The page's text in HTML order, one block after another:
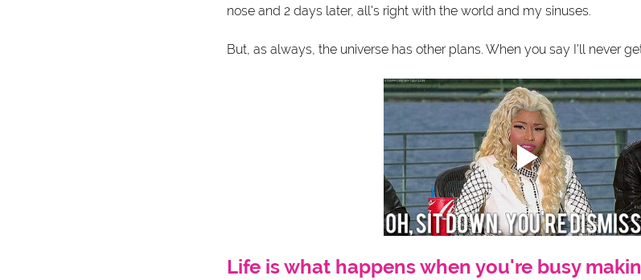
nose and 2 days later, all's right with the world and my sinuses.
But, as always, the universe has other plans. When you say I'll never
Life is what happens when you're busy